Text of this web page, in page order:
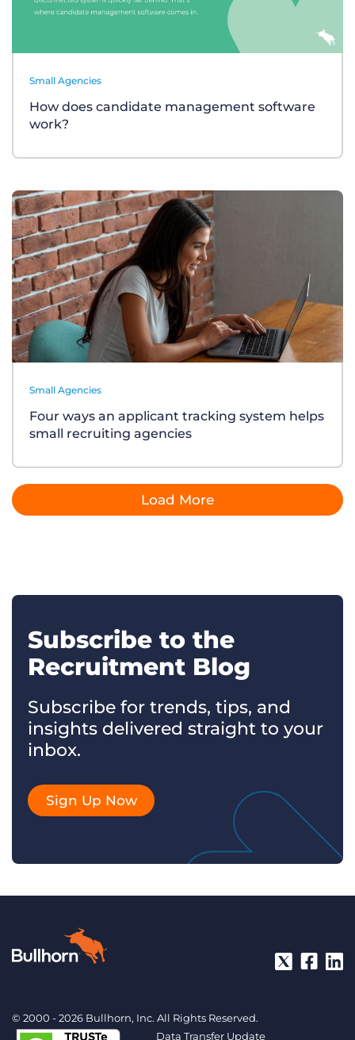
Small Agencies
How does candidate management software
work?
Small Agencies
Four ways an applicant tracking system helps
small recruiting agencies
Load More
Subscribe to the
Recruitment Blog
Subscribe for trends, tips, and
insights delivered straight to your
inbox.
Sign Up Now
© 2000 - 2026 Bullhorn, Inc. All Rights Reserved.
Data Transfer Update